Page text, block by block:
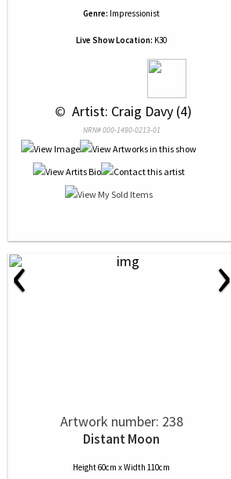
Genre: Impressionist
Live Show Location: K30
© Artist: Craig Davy (4)
NRN# 000-1490-0213-01
‹ ›
Artwork number: 238
Distant Moon
Height 60cm x Width 110cm